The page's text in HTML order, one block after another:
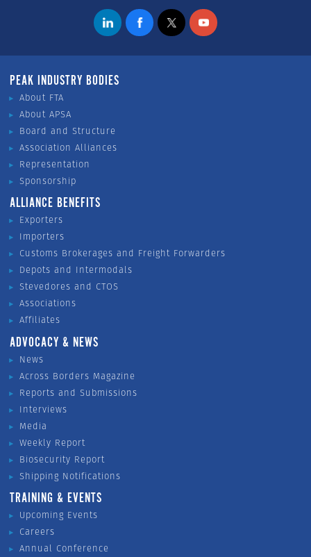
PEAK INDUSTRY BODIES
About FTA
About APSA
Board and Structure
Association Alliances
Representation
Sponsorship
ALLIANCE BENEFITS
Exporters
Importers
Customs Brokerages and Freight Forwarders
Depots and Intermodals
Stevedores and CTOS
Associations
Affiliates
ADVOCACY & NEWS
News
Across Borders Magazine
Reports and Submissions
Interviews
Media
Weekly Report
Biosecurity Report
Shipping Notifications
TRAINING & EVENTS
Upcoming Events
Careers
Annual Conference